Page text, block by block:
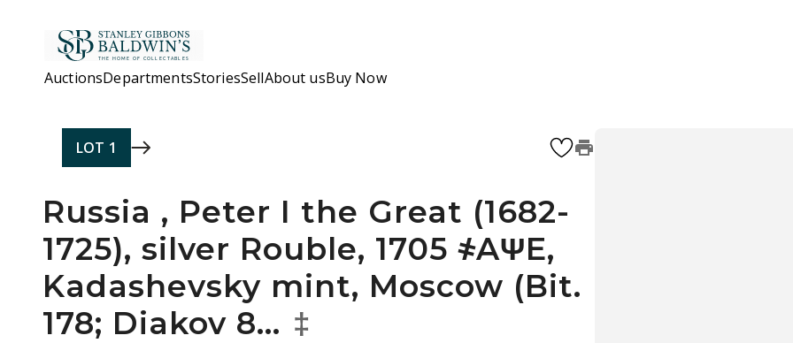
AuctionsDepartmentsStoriesSellAbout usBuy Now
LOT 1
Russia , Peter I the Great (1682-
1725), silver Rouble, 1705 ҂AΨE,
Kadashevsky mint, Moscow (Bit.
178; Diakov 8… ‡